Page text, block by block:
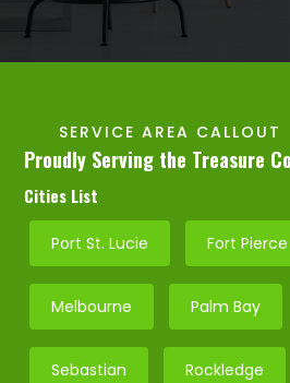
SERVICE AREA CALLOUT
Proudly Serving the Treasure
Cities List
Port St. Lucie Fort Pierce
Melbourne Palm Bay
Sebastian Rockledge